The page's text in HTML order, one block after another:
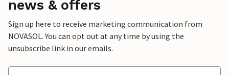
news & offers
Sign up here to receive marketing communication from
NOVASOL. You can opt out at any time by using the
unsubscribe link in our emails.